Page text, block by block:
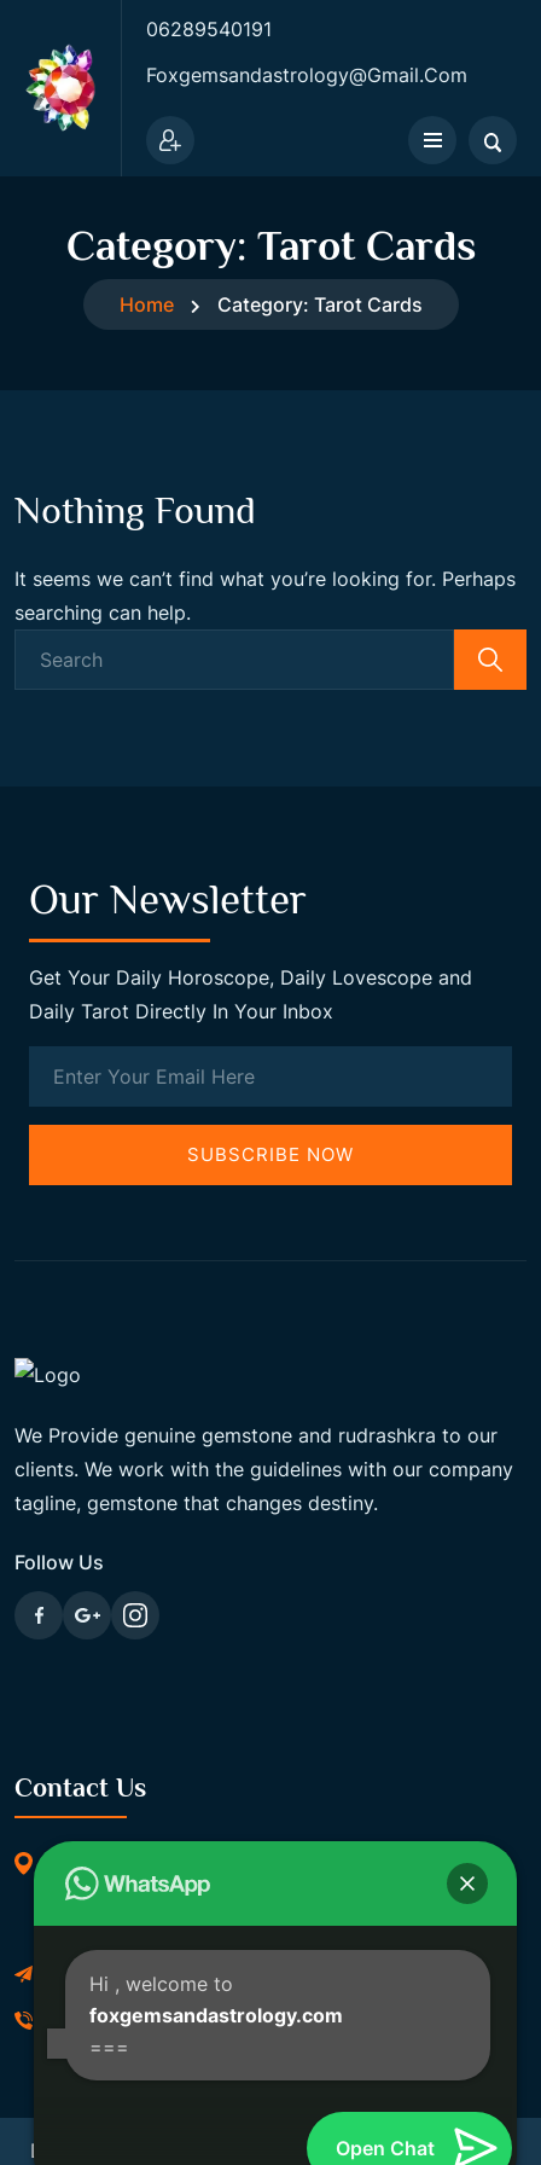
06289540191
Foxgemsandastrology@gmail.com
Category: Tarot Cards
Home Category: Tarot Cards
Nothing Found
It seems we can’t find what you’re looking for. Perhaps
searching can help.
Our Newsletter
Get Your Daily Horoscope, Daily Lovescope and
Daily Tarot Directly In Your Inbox
SUBSCRIBE NOW
We Provide genuine gemstone and rudrashkra to our
clients. We work with the guidelines with our company
tagline, gemstone that changes destiny.
Follow Us
Contact Us
369/11, Dakshindari Rd, opposite of Rohit
Apartment, Lahabagan, Sreebhumi, Lake Town,
Kolkata, South Dumdum, West Bengal 700048
Foxgemsandastrology@gmail.com
06289540191
Developed By Fox Global Technologies Copyright ©
Hi , welcome to
foxgemsandastrology.com
===
Open Chat